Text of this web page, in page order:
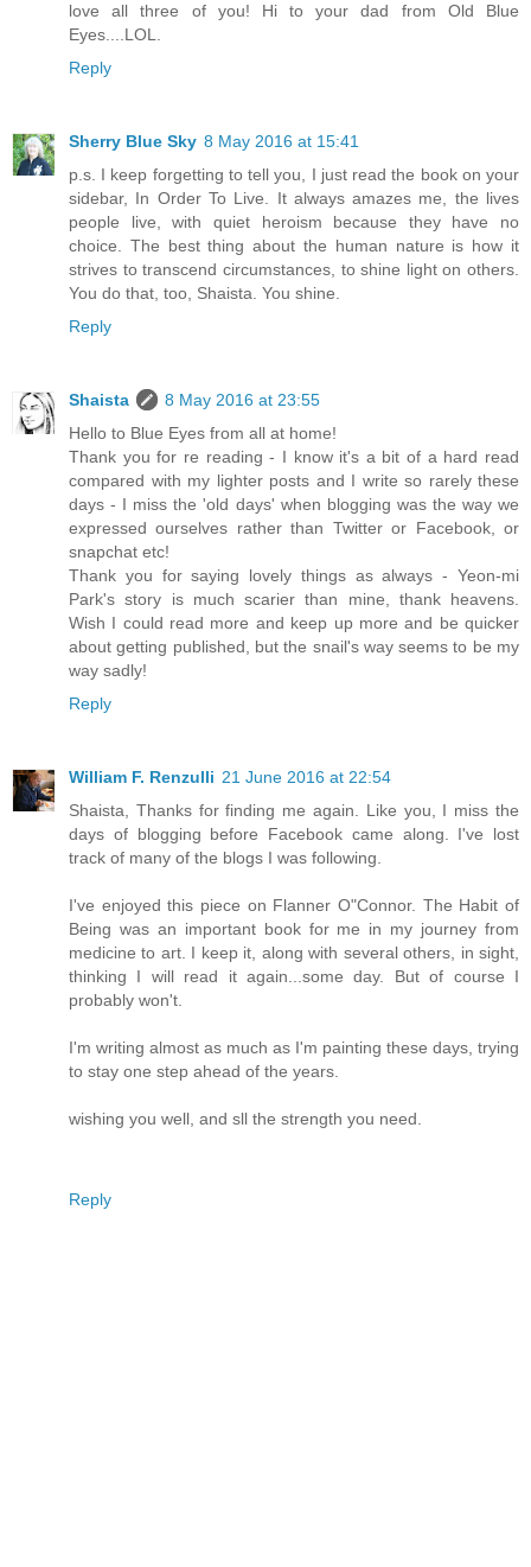
love all three of you! Hi to your dad from Old Blue
Eyes....LOL.
Reply
Sherry Blue Sky 8 May 2016 at 15:41
p.s. I keep forgetting to tell you, I just read the book on your
sidebar, In Order To Live. It always amazes me, the lives
people live, with quiet heroism because they have no
choice. The best thing about the human nature is how it
strives to transcend circumstances, to shine light on others.
You do that, too, Shaista. You shine.
Reply
Shaista
8 May 2016 at 23:55
Hello to Blue Eyes from all at home!
Thank you for re reading - I know it's a bit of a hard read
compared with my lighter posts and I write so rarely these
days - I miss the 'old days' when blogging was the way we
expressed ourselves rather than Twitter or Facebook, or
snapchat etc!
Thank you for saying lovely things as always - Yeon-mi
Park's story is much scarier than mine, thank heavens.
Wish I could read more and keep up more and be quicker
about getting published, but the snail's way seems to be my
way sadly!
Reply
William F. Renzulli 21 June 2016 at 22:54
Shaista, Thanks for finding me again. Like you, I miss the
days of blogging before Facebook came along. I've lost
track of many of the blogs I was following.
I've enjoyed this piece on Flanner O"Connor. The Habit of
Being was an important book for me in my journey from
medicine to art. I keep it, along with several others, in sight,
thinking I will read it again...some day. But of course I
probably won't.
I'm writing almost as much as I'm painting these days, trying
to stay one step ahead of the years.
wishing you well, and sll the strength you need.
Reply